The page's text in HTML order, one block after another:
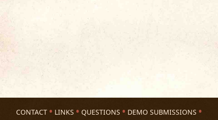
CONTACT LINKS QUESTIONS
DEMO SUBMISSIONS